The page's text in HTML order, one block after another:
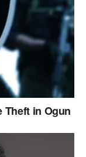
Theft in Ogun